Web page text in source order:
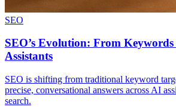
SEO
SEO’s Evolution: From
Assistants
SEO is shifting from traditional keyword
precise, conversational answers across AI
search.